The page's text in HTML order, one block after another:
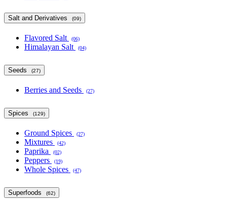
Salt and Derivatives (09)
Flavored Salt (06)
Himalayan Salt (04)
Seeds (27)
Berries and Seeds (27)
Spices (129)
Ground Spices (27)
Mixtures (42)
Paprika (02)
Peppers (19)
Whole Spices (47)
Superfoods (62)